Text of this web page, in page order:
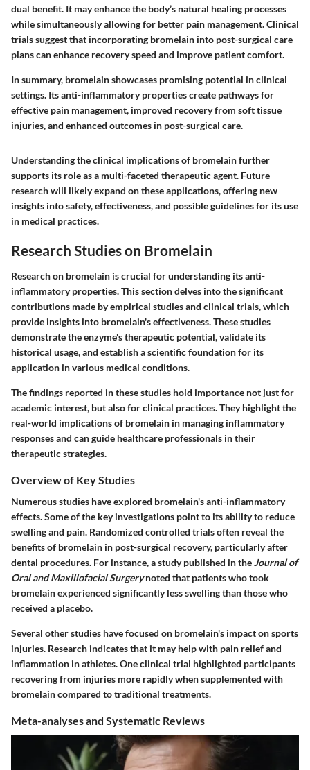
dual benefit. It may enhance the body’s natural healing processes
while simultaneously allowing for better pain management. Clinical
trials suggest that incorporating bromelain into post-surgical care
plans can enhance recovery speed and improve patient comfort.
In summary, bromelain showcases promising potential in clinical
settings. Its anti-inflammatory properties create pathways for
effective pain management, improved recovery from soft tissue
injuries, and enhanced outcomes in post-surgical care.
Understanding the clinical implications of bromelain further
supports its role as a multi-faceted therapeutic agent. Future
research will likely expand on these applications, offering new
insights into safety, effectiveness, and possible guidelines for its use
in medical practices.
Research Studies on Bromelain
Research on bromelain is crucial for understanding its anti-
inflammatory properties. This section delves into the significant
contributions made by empirical studies and clinical trials, which
provide insights into bromelain's effectiveness. These studies
demonstrate the enzyme's therapeutic potential, validate its
historical usage, and establish a scientific foundation for its
application in various medical conditions.
The findings reported in these studies hold importance not just for
academic interest, but also for clinical practices. They highlight the
real-world implications of bromelain in managing inflammatory
responses and can guide healthcare professionals in their
therapeutic strategies.
Overview of Key Studies
Numerous studies have explored bromelain's anti-inflammatory
effects. Some of the key investigations point to its ability to reduce
swelling and pain. Randomized controlled trials often reveal the
benefits of bromelain in post-surgical recovery, particularly after
dental procedures. For instance, a study published in theJournal of
Oral and Maxillofacial Surgerynoted that patients who took
bromelain experienced significantly less swelling than those who
received a placebo.
Several other studies have focused on bromelain's impact on sports
injuries. Research indicates that it may help with pain relief and
inflammation in athletes. One clinical trial highlighted participants
recovering from injuries more rapidly when supplemented with
bromelain compared to traditional treatments.
Meta-analyses and Systematic Reviews